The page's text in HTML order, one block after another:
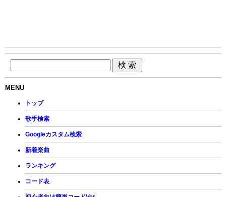
MENU
トップ
歌手検索
Googleカスタム検索
新着楽曲
ランキング
コード表